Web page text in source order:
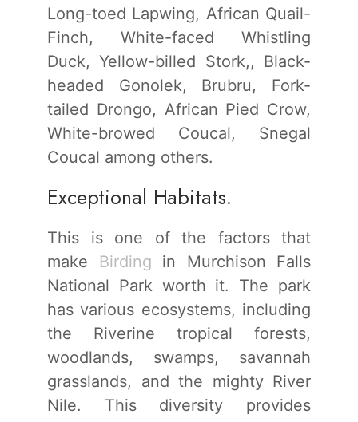
Long-toed Lapwing, African Quail-
Finch, White-faced Whistling
Duck, Yellow-billed Stork,, Black-
headed Gonolek, Brubru, Fork-
tailed Drongo, African Pied Crow,
White-browed Coucal, Snegal
Coucal among others.
Exceptional Habitats.
This is one of the factors that
make
Birding in Murchison Falls
National Park worth it. The park
has various ecosystems, including
the Riverine tropical forests,
woodlands, swamps, savannah
grasslands, and the mighty River
Nile. This diversity provides